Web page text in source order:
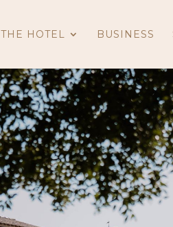
THE HOTEL BUSINESS